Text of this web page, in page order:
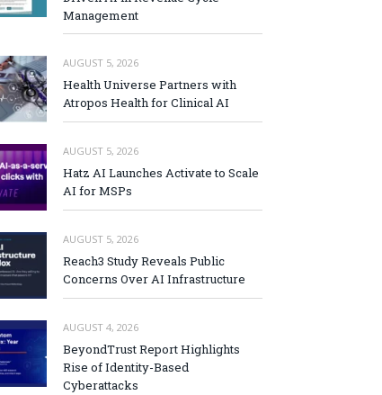
Management
AUGUST 5, 2026
Health Universe Partners with
Atropos Health for Clinical AI
AUGUST 5, 2026
Hatz AI Launches Activate to Scale
AI for MSPs
AUGUST 5, 2026
Reach3 Study Reveals Public
Concerns Over AI Infrastructure
AUGUST 4, 2026
BeyondTrust Report Highlights
Rise of Identity-Based
Cyberattacks